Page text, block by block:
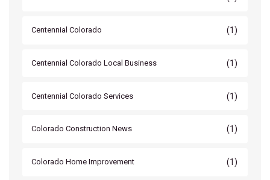
Centennial Colorado (1)
Centennial Colorado Local Business (1)
Centennial Colorado Services (1)
Colorado Construction News (1)
Colorado Home Improvement (1)